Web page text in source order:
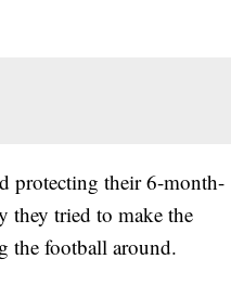
protecting their 6-month-
they tried to make the
the football around.